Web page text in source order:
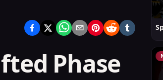
Phase